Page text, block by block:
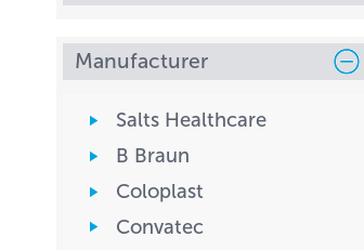
Manufacturer
Salts Healthcare
B Braun
Coloplast
Convatec